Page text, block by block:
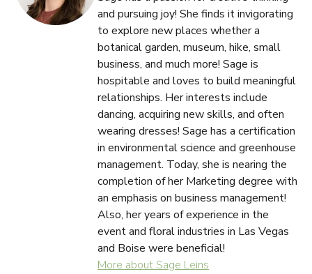
and pursuing joy! She finds it invigorating
to explore new places whether a
botanical garden, museum, hike, small
business, and much more! Sage is
hospitable and loves to build meaningful
relationships. Her interests include
dancing, acquiring new skills, and often
wearing dresses! Sage has a certification
in environmental science and greenhouse
management. Today, she is nearing the
completion of her Marketing degree with
an emphasis on business management!
Also, her years of experience in the
event and floral industries in Las Vegas
and Boise were beneficial!
More about Sage Leins